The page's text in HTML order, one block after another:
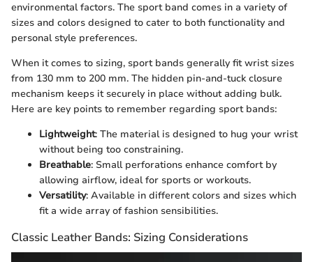
environmental factors. The sport band comes in a variety of
sizes and colors designed to cater to both functionality and
personal style preferences.
When it comes to sizing, sport bands generally fit wrist sizes
from 130 mm to 200 mm. The hidden pin-and-tuck closure
mechanism keeps it securely in place without adding bulk.
Here are key points to remember regarding sport bands:
Lightweight: The material is designed to hug your wrist
without being too constraining.
Breathable: Small perforations enhance comfort by
allowing airflow, ideal for sports or workouts.
Versatility: Available in different colors and sizes which
fit a wide array of fashion sensibilities.
Classic Leather Bands: Sizing Considerations